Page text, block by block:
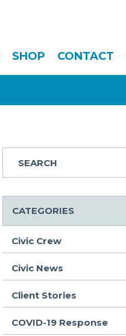
SHOP CONTACT
CATEGORIES
Civic Crew
Civic News
Client Stories
COVID-19 Response